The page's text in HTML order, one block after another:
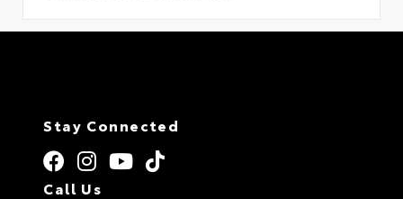
Stay Connected
Call Us